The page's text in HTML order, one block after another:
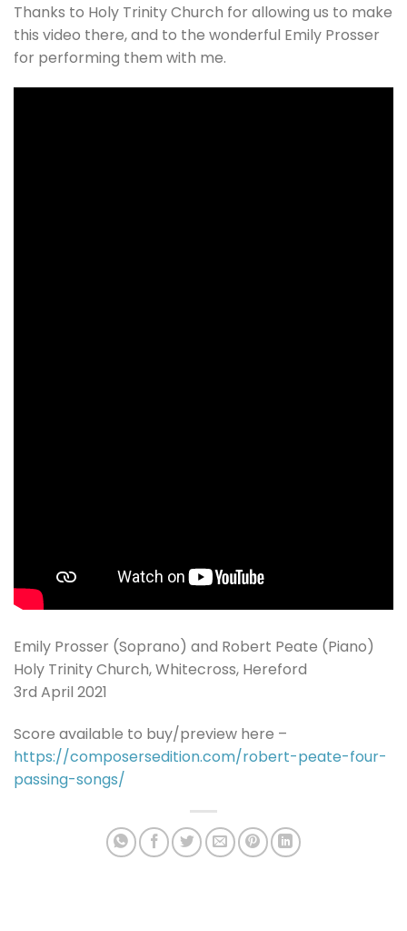
Thanks to Holy Trinity Church for allowing us to make
this video there, and to the wonderful Emily Prosser
for performing them with me.
Emily Prosser (Soprano) and Robert Peate (Piano)
Holy Trinity Church, Whitecross, Hereford
3rd April 2021
Score available to buy/preview here –
https://composersedition.com/robert-peate-four-
passing-songs/